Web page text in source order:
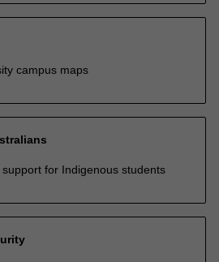
campus maps
for Indigenous students